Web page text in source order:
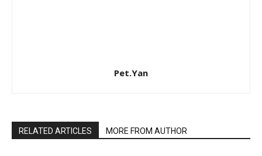
Pet.Yan
RELATED ARTICLES MORE FROM AUTHOR